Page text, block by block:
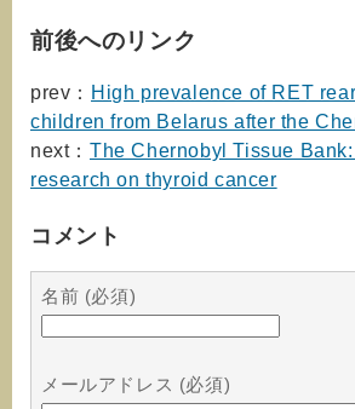
前後へのリンク
prev： High prevalence of RET
children from Belarus after the
next： The Chernobyl Tissue
research on thyroid cancer
コメント
名前 (必須)
メールアドレス (必須)